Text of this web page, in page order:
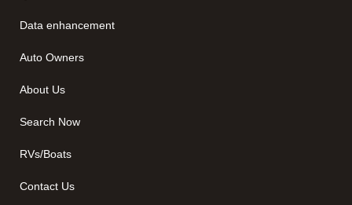
Data enhancement
Auto Owners
About Us
Search Now
RVs/Boats
Contact Us